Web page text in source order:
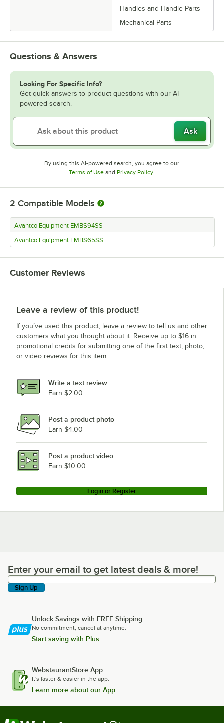
Handles and Handle Parts
Mechanical Parts
Questions & Answers
Looking For Specific Info?
Get quick answers to product questions with our AI-
powered search.
Ask
By using this AI-powered search, you agree to our
Terms of UseOpens in new tab
and Privacy PolicyOpens in new tab
.
2 Compatible Models
Avantco Equipment EMBS94SS
Avantco Equipment EMBS65SS
Customer Reviews
Leave a review of this product!
If you’ve used this product, leave a review to tell us and other
customers what you thought about it. Receive up to $16 in
promotional credits for submitting one of the first text, photo,
or video reviews for this item.
Write a text review
Earn $2.00
Post a product photo
Earn $4.00
Post a product video
Earn $10.00
Login or Register
Enter your email to get latest deals & more!
Enter your email to get latest deals & more!
Sign Up
Unlock Savings with FREE Shipping
No commitment, cancel at anytime.
Start saving with Plus
WebstaurantStore App
It's faster & easier in the app.
Learn more about our App